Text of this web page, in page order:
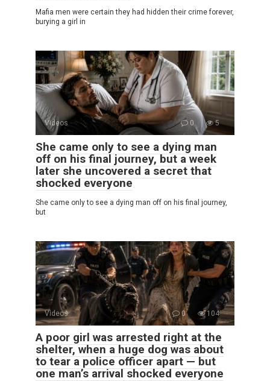
Mafia men were certain they had hidden their crime forever,
burying a girl in
Videos 0 5
She came only to see a dying man
off on his final journey, but a week
later she uncovered a secret that
shocked everyone
She came only to see a dying man off on his final journey,
but
Videos 0 104
A poor girl was arrested right at the
shelter, when a huge dog was about
to tear a police officer apart — but
one man’s arrival shocked everyone